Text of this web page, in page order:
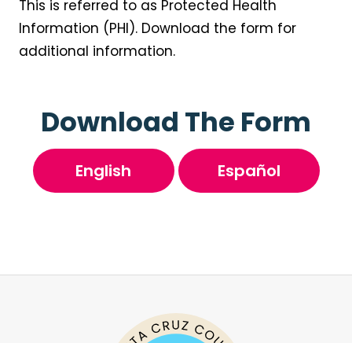
This is referred to as Protected Health
Information (PHI). Download the form for
additional information.
Download The Form
English Español